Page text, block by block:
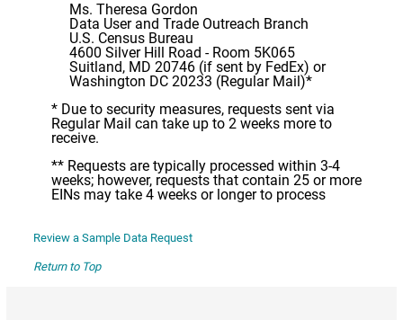
Ms. Theresa Gordon
Data User and Trade Outreach Branch
U.S. Census Bureau
4600 Silver Hill Road - Room 5K065
Suitland, MD 20746 (if sent by FedEx) or
Washington DC 20233 (Regular Mail)*
* Due to security measures, requests sent via
Regular Mail can take up to 2 weeks more to
receive.
** Requests are typically processed within 3-4
weeks; however, requests that contain 25 or more
EINs may take 4 weeks or longer to process
Review a Sample Data Request
Return to Top